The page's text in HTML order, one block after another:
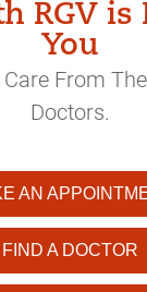
RGV is
You
From
Doctors.
AN
FIND A DOCTOR